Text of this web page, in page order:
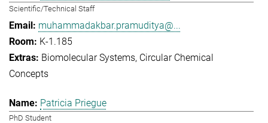
Scientific/Technical Staff
muhammadakbar.pramuditya@...
K-1.185
Biomolecular Systems Circular Chemical
Concepts
Patricia Priegue
PhD Student